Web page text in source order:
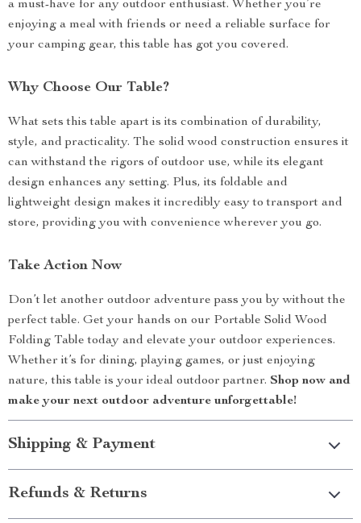
a must-have for any outdoor enthusiast. Whether you’re
enjoying a meal with friends or need a reliable surface for
your camping gear, this table has got you covered.
Why Choose Our Table?
What sets this table apart is its combination of durability,
style, and practicality. The solid wood construction ensures it
can withstand the rigors of outdoor use, while its elegant
design enhances any setting. Plus, its foldable and
lightweight design makes it incredibly easy to transport and
store, providing you with convenience wherever you go.
Take Action Now
Don’t let another outdoor adventure pass you by without the
perfect table. Get your hands on our Portable Solid Wood
Folding Table today and elevate your outdoor experiences.
Whether it’s for dining, playing games, or just enjoying
nature, this table is your ideal outdoor partner. Shop now and
make your next outdoor adventure unforgettable!
Shipping & Payment
Refunds & Returns